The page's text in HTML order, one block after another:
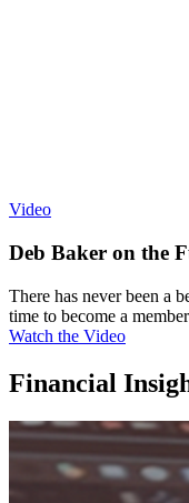
Video
Deb Baker on the
There has never been a
time to become a
Watch the Video
Financial